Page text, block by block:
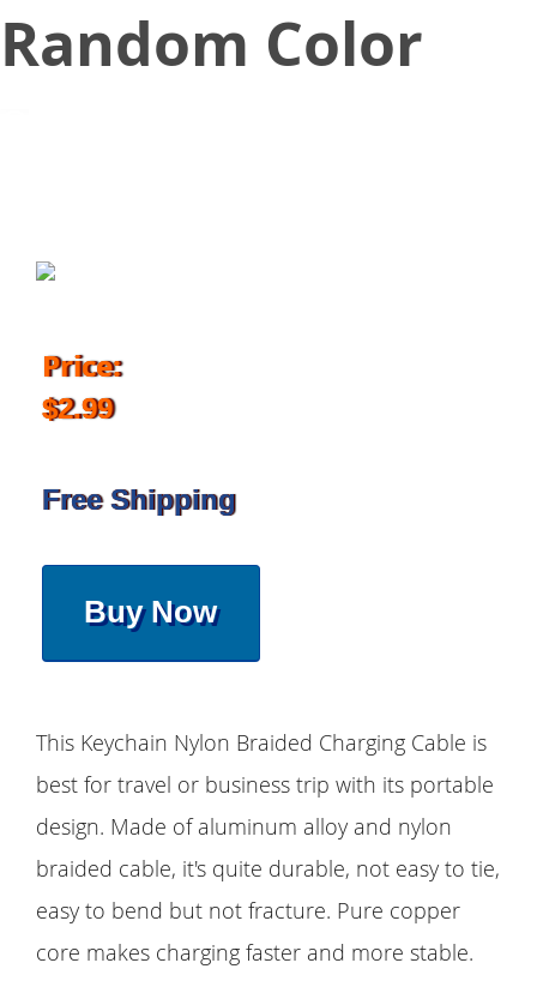
Random Color
Price:
$2.99
Free Shipping
Buy Now
This Keychain Nylon Braided Charging Cable is
best for travel or business trip with its portable
design. Made of aluminum alloy and nylon
braided cable, it's quite durable, not easy to tie,
easy to bend but not fracture. Pure copper
core makes charging faster and more stable.